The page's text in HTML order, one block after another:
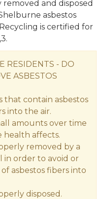
removed and disposed
asbestos
is certified for
RESIDENTS - DO
ASBESTOS
that contain asbestos
into the air.
amounts over time
health affects.
removed by a
in order to avoid or
asbestos fibers into
disposed.